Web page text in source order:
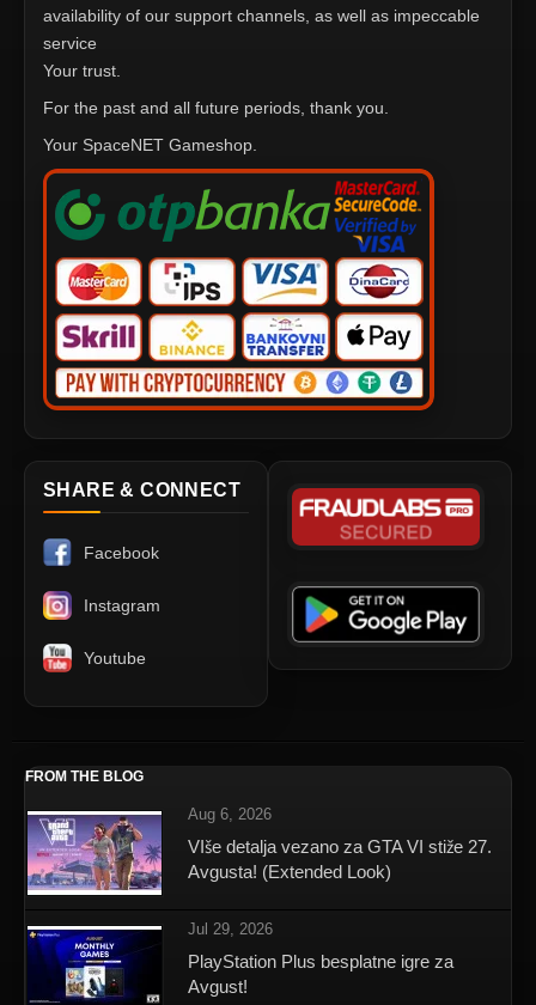
availability of our support channels, as well as impeccable
service
Your trust.
For the past and all future periods, thank you.
Your SpaceNET Gameshop.
SHARE & CONNECT
Facebook
Instagram
Youtube
FROM THE BLOG
Aug 6, 2026
VIše detalja vezano za GTA VI stiže 27.
Avgusta! (Extended Look)
Jul 29, 2026
PlayStation Plus besplatne igre za
Avgust!